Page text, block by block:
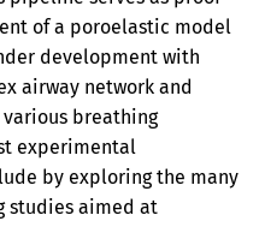
of a poroelastic model
development with
airway network and
breathing
experimental
by exploring the many
studies aimed at